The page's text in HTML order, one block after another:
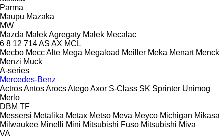
Parma
Maupu Mazaka
MW
Mazda Małek Agregaty Małek Mecalac
6 8 12 714AS AX MCL
Mecbo Mecc Alte Mega Megaload Meiller Meka Menart Menck
Menzi Muck
A-series
Mercedes-Benz
ActrosAntosArocsAtegoAxor S-Class SK Sprinter Unimog
Merlo
DBM TF
Messersi Metalika Metax Metso Meva Meyco Michigan Mikasa
Milwaukee Minelli Mini Mitsubishi Fuso Mitsubishi Miva
VA